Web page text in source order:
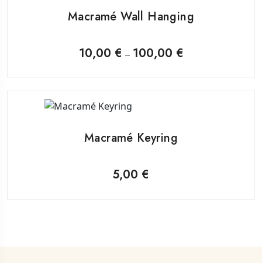
has
variants.
The
be
on
the
page
Macramé Wall Hanging
10,00 € – 100,00 €
Macramé Keyring
5,00 €